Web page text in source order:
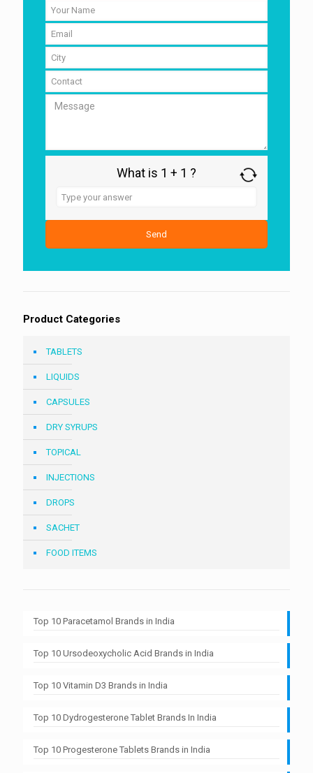
What is 1 + 1 ?
Answer
for
1
Product Categories
TABLETS
LIQUIDS
CAPSULES
DRY SYRUPS
TOPICAL
INJECTIONS
DROPS
SACHET
FOOD ITEMS
Top 10 Paracetamol Brands in India
Top 10 Ursodeoxycholic Acid Brands in India
Top 10 Vitamin D3 Brands in India
Top 10 Dydrogesterone Tablet Brands In India
Top 10 Progesterone Tablets Brands in India